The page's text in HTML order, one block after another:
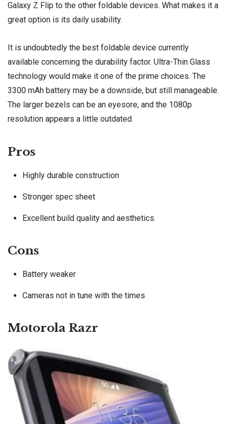
Galaxy Z Flip to the other foldable devices. What makes it a
great option is its daily usability.
It is undoubtedly the best foldable device currently
available concerning the durability factor. Ultra-Thin Glass
technology would make it one of the prime choices. The
3300 mAh battery may be a downside, but still manageable.
The larger bezels can be an eyesore, and the 1080p
resolution appears a little outdated.
Pros
Highly durable construction
Stronger spec sheet
Excellent build quality and aesthetics.
Cons
Battery weaker
Cameras not in tune with the times
Motorola Razr